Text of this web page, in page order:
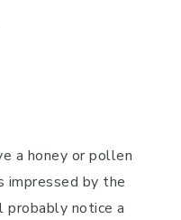
a honey or pollen
impressed by the
probably notice a